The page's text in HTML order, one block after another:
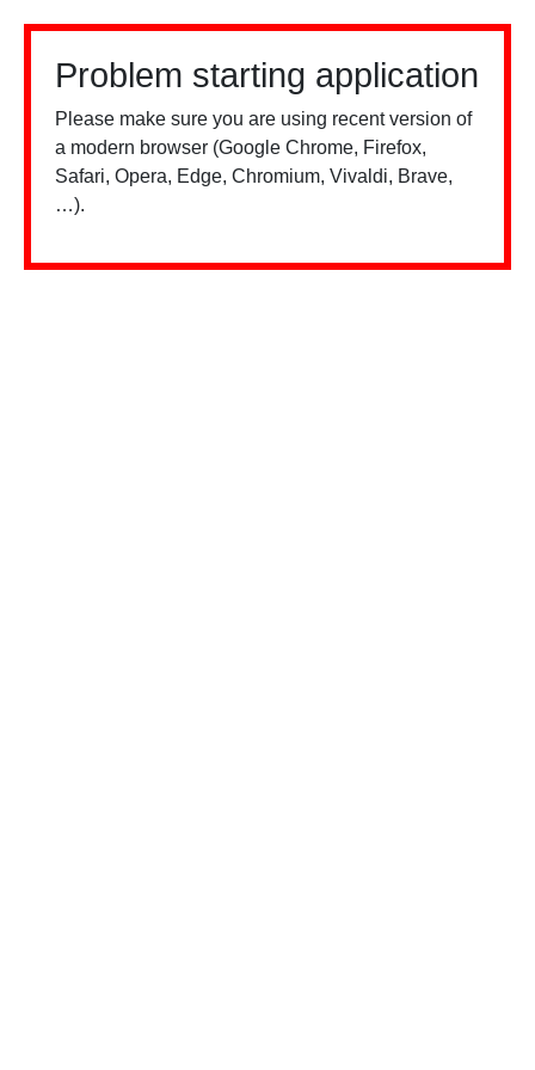
Problem starting application
Please make sure you are using recent version of
a modern browser (Google Chrome, Firefox,
Safari, Opera, Edge, Chromium, Vivaldi, Brave,
…).